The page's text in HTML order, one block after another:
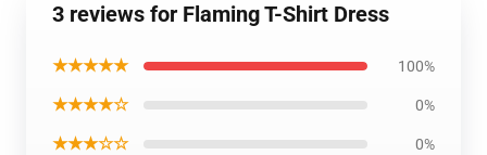
3 reviews for Flaming T-Shirt Dress
★★★★★ 100%
★★★★☆ 0%
★★★☆☆ 0%